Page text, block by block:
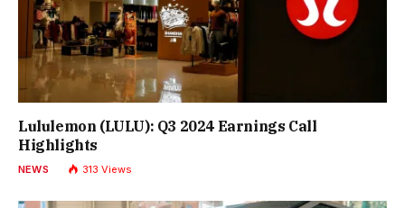
Lululemon (LULU): Q3 2024 Earnings Call
Highlights
NEWS 313 Views